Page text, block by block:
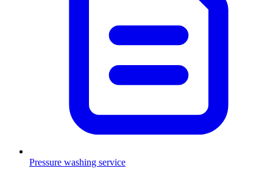
Pressure washing service